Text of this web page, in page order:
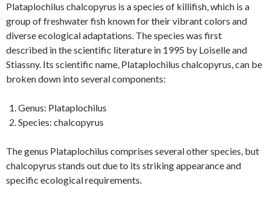
Plataplochilus chalcopyrus is a species of killifish, which is a
group of freshwater fish known for their vibrant colors and
diverse ecological adaptations. The species was first
described in the scientific literature in 1995 by Loiselle and
Stiassny. Its scientific name, Plataplochilus chalcopyrus, can be
broken down into several components:
Genus: Plataplochilus
Species: chalcopyrus
The genus Plataplochilus comprises several other species, but
chalcopyrus stands out due to its striking appearance and
specific ecological requirements.